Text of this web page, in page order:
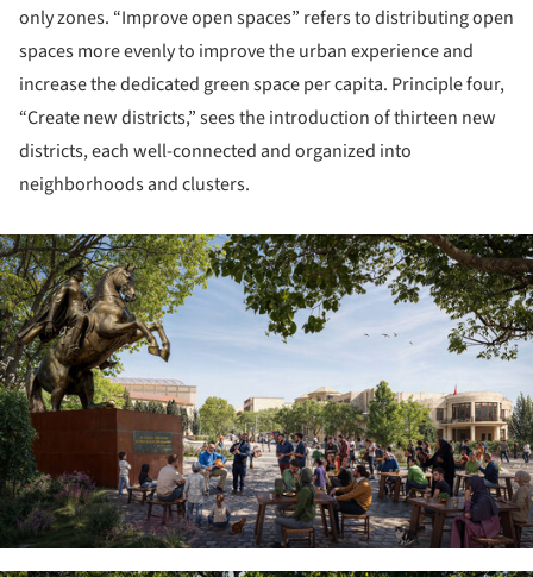
only zones. “Improve open spaces” refers to distributing open
spaces more evenly to improve the urban experience and
increase the dedicated green space per capita. Principle four,
“Create new districts,” sees the introduction of thirteen new
districts, each well-connected and organized into
neighborhoods and clusters.